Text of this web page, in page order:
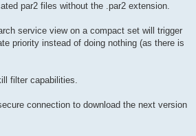
par2 files without the .par2 extension.
service view on a compact set will trigger
priority instead of doing nothing (as there is
filter capabilities.
connection to download the next version